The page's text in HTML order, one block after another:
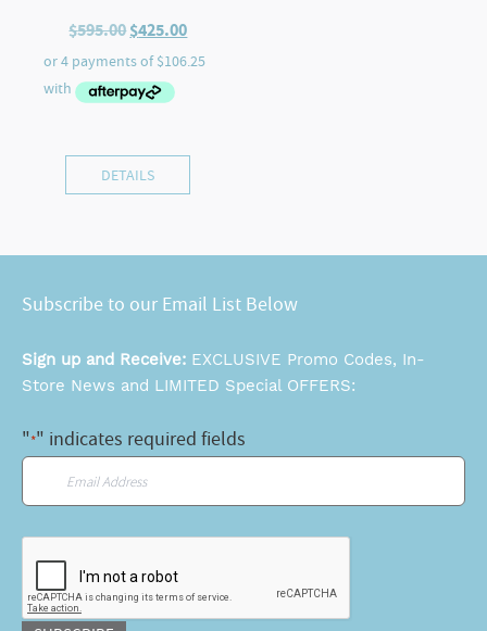
$595.00Original
price
was:
$595.00.
$425.00Current
price
DETAILS
Subscribe to our Email List Below
Sign up and Receive: EXCLUSIVE Promo Codes, In-
Store News and LIMITED Special OFFERS:
"*" indicates required fields
Email